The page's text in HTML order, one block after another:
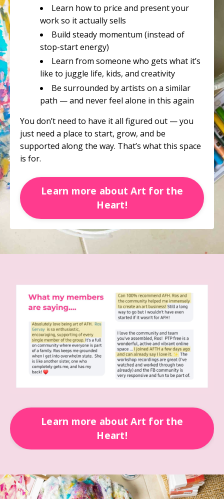
Learn how to price and present your
work so it actually sells
Build steady momentum (instead of
stop-start energy)
Learn from someone who gets what it’s
like to juggle life, kids, and creativity
Be surrounded by artists on a similar
path — and never feel alone in this again
You don’t need to have it all figured out — you
just need a place to start, grow, and be
supported along the way. That’s what this space
is for.
Learn more about Art for the
Heart!
Learn more about Art for the
Heart!